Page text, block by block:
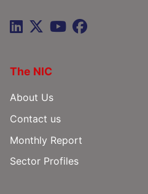
The NIC
About Us
Contact us
Monthly Report
Sector Profiles